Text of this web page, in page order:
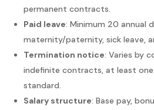
permanent contracts.
Paid leave: Minimum 20 annual
maternity/paternity, sick leave,
Termination notice: Varies by
indefinite contracts, at least one
standard.
Salary structure: Base pay,